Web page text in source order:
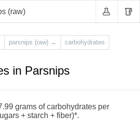
(raw)
parsnips (raw) → carbohydrates
in Parsnips
grams of carbohydrates per
+ starch + fiber)*.